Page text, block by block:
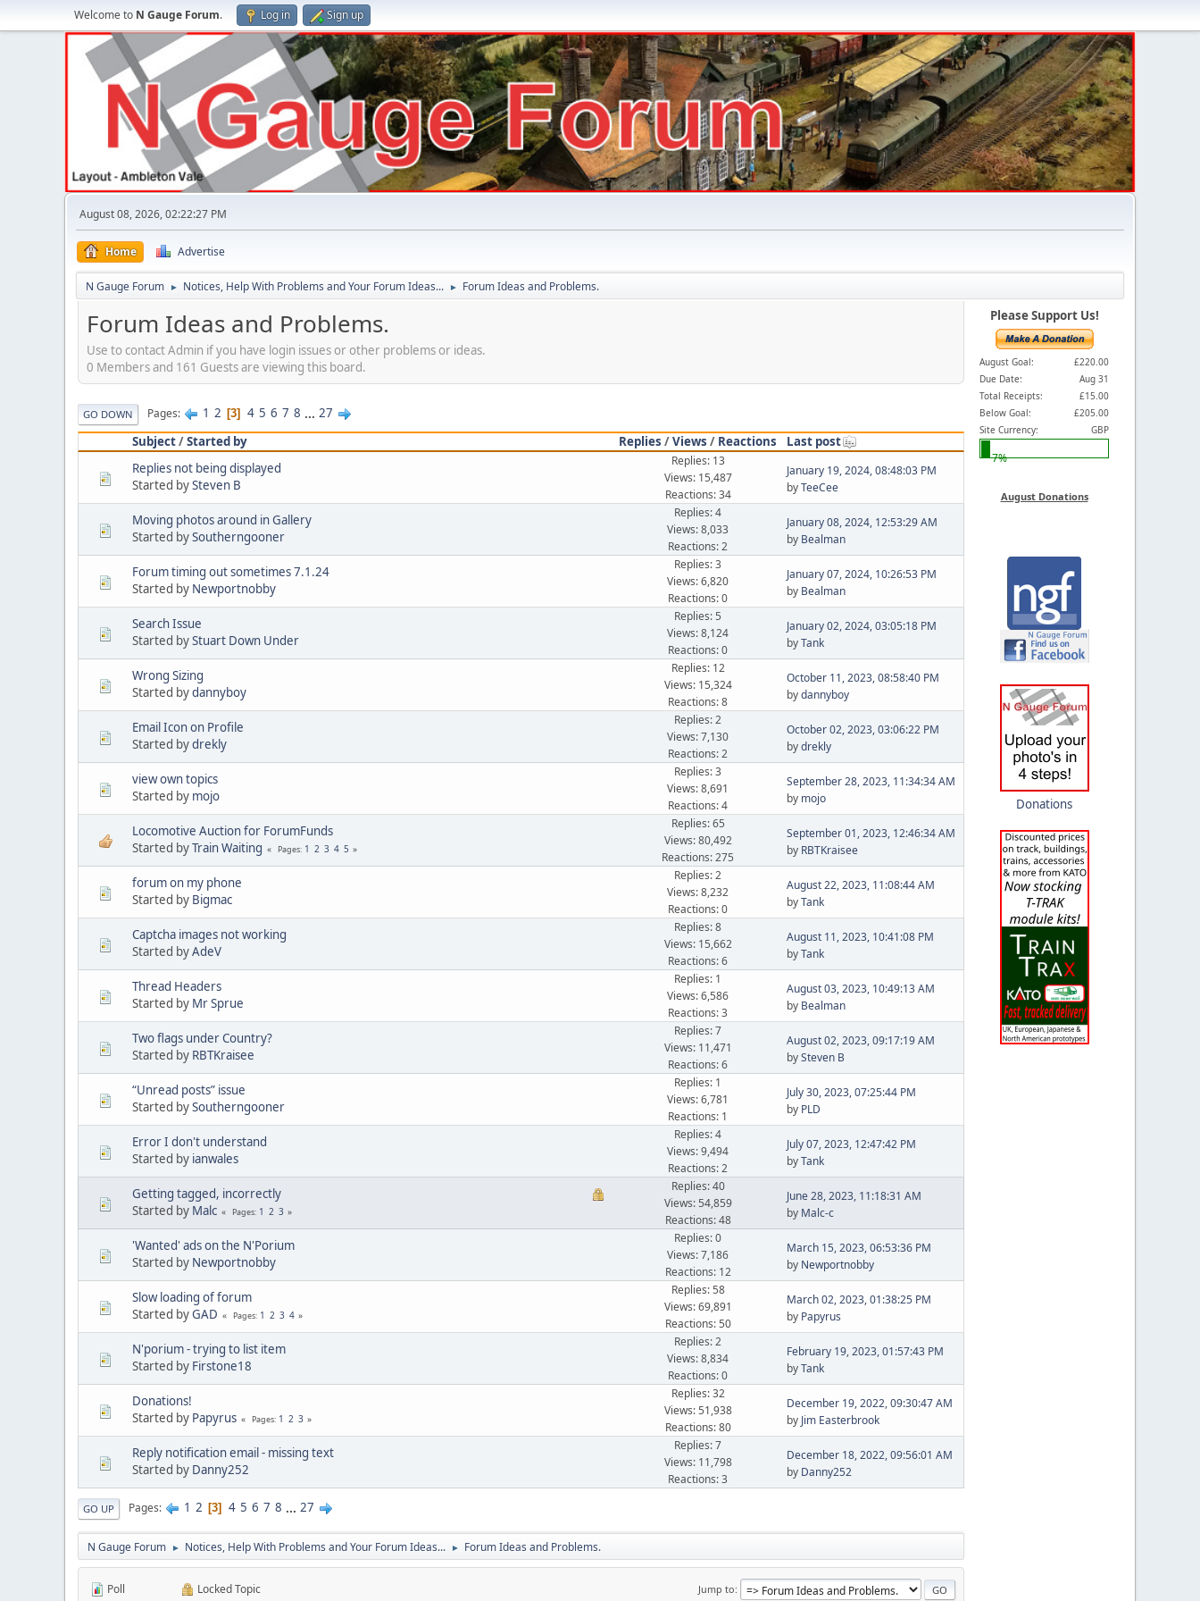
Welcome to N Gauge Forum. Log in Sign up
August 08, 2026, 02:22:27 PM
Home Advertise
N Gauge Forum ► Notices, Help With Problems and Your Forum Ideas... ► Forum Ideas and Problems.
Forum Ideas and Problems.
Use to contact Admin if you have login issues or other problems or ideas.
0 Members and 161 Guests are viewing this board.
GO DOWN Pages 1 2 3 4 5 6 7 8 ... 27
Subject/Started by Replies /Views / Reactions
Last post
Replies not being displayed
Started bySteven B
Replies: 13
Views: 15,487
Reactions: 34
January 19, 2024, 08:48:03 PM
byTeeCee
Moving photos around in Gallery
Started bySoutherngooner
Replies: 4
Views: 8,033
Reactions: 2
January 08, 2024, 12:53:29 AM
by Bealman
Forum timing out sometimes 7.1.24
Started by Newportnobby
Replies: 3
Views: 6,820
Reactions: 0
January 07, 2024, 10:26:53 PM
by Bealman
Search Issue
Started byStuart Down Under
Replies: 5
Views: 8,124
Reactions: 0
January 02, 2024, 03:05:18 PM
byTank
Wrong Sizing
Started bydannyboy
Replies: 12
Views: 15,324
Reactions: 8
October 11, 2023, 08:58:40 PM
bydannyboy
Email Icon on Profile
Started bydrekly
Replies: 2
Views: 7,130
Reactions: 2
October 02, 2023, 03:06:22 PM
bydrekly
view own topics
Started by mojo
Replies: 3
Views: 8,691
Reactions: 4
September 28, 2023, 11:34:34 AM
by mojo
Locomotive Auction for ForumFunds
Started byTrain Waiting Pages 1 2 3 4 5
Replies: 65
Views: 80,492
Reactions: 275
September 01, 2023, 12:46:34 AM
by RBTKraisee
forum on my phone
Started by Bigmac
Replies: 2
Views: 8,232
Reactions: 0
August 22, 2023, 11:08:44 AM
byTank
Captcha images not working
Started byAdeV
Replies: 8
Views: 15,662
Reactions: 6
August 11, 2023, 10:41:08 PM
byTank
Thread Headers
Started by Mr Sprue
Replies: 1
Views: 6,586
Reactions: 3
August 03, 2023, 10:49:13 AM
by Bealman
Two flags under Country?
Started by RBTKraisee
Replies: 7
Views: 11,471
Reactions: 6
August 02, 2023, 09:17:19 AM
bySteven B
“Unread posts” issue
Started bySoutherngooner
Replies: 1
Views: 6,781
Reactions: 1
July 30, 2023, 07:25:44 PM
by PLD
Error I don't understand
Started by ianwales
Replies: 4
Views: 9,494
Reactions: 2
July 07, 2023, 12:47:42 PM
byTank
Getting tagged, incorrectly
Started by Malc Pages 1 2 3
Replies: 40
Views: 54,859
Reactions: 48
June 28, 2023, 11:18:31 AM
by Malc-c
'Wanted' ads on the N'Porium
Started by Newportnobby
Replies: 0
Views: 7,186
Reactions: 12
March 15, 2023, 06:53:36 PM
by Newportnobby
Slow loading of forum
Started byGAD Pages 1 2 3 4
Replies: 58
Views: 69,891
Reactions: 50
March 02, 2023, 01:38:25 PM
by Papyrus
N'porium - trying to list item
Started by Firstone18
Replies: 2
Views: 8,834
Reactions: 0
February 19, 2023, 01:57:43 PM
byTank
Donations!
Started by Papyrus Pages 1 2 3
Replies: 32
Views: 51,938
Reactions: 80
December 19, 2022, 09:30:47 AM
by Jim Easterbrook
Reply notification email - missing text
Started by Danny252
Replies: 7
Views: 11,798
Reactions: 3
December 18, 2022, 09:56:01 AM
by Danny252
GO UP Pages 1 2 3 4 5 6 7 8 ... 27
N Gauge Forum ► Notices, Help With Problems and Your Forum Ideas... ► Forum Ideas and Problems.
Jump to
Poll Locked Topic
Please Support Us!
August Goal:
£220.00
Due Date:
Aug 31
Total Receipts:
£15.00
Below Goal:
£205.00
Site Currency:
GBP
7%
August Donations
Donations